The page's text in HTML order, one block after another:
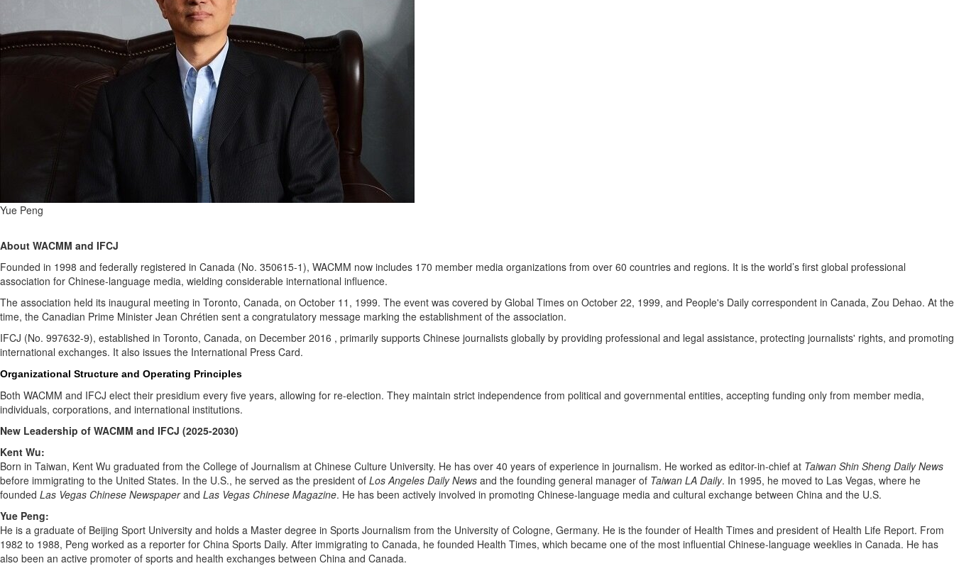
Yue Peng
About WACMM and IFCJ
Founded in 1998 and federally registered in Canada (No. 350615-1), WACMM now includes 170 member media organizations from over 60 countries and regions. It is the world’s first global professional
association for Chinese-language media, wielding considerable international influence.
The association held its inaugural meeting in Toronto, Canada, on October 11, 1999. The event was covered by Global Times on October 22, 1999, and People's Daily correspondent in Canada, Zou Dehao. At the
time, the Canadian Prime Minister Jean Chrétien sent a congratulatory message marking the establishment of the association.
IFCJ (No. 997632-9), established in Toronto, Canada, on December 2016 , primarily supports Chinese journalists globally by providing professional and legal assistance, protecting journalists' rights, and promoting
international exchanges. It also issues the International Press Card.
Organizational Structure and Operating Principles
Both WACMM and IFCJ elect their presidium every five years, allowing for re-election. They maintain strict independence from political and governmental entities, accepting funding only from member media,
individuals, corporations, and international institutions.
New Leadership of WACMM and IFCJ (2025-2030)
Kent Wu:
Born in Taiwan, Kent Wu graduated from the College of Journalism at Chinese Culture University. He has over 40 years of experience in journalism. He worked as editor-in-chief at Taiwan Shin Sheng Daily News
before immigrating to the United States. In the U.S., he served as the president of Los Angeles Daily News and the founding general manager of Taiwan LA Daily. In 1995, he moved to Las Vegas, where he
founded Las Vegas Chinese Newspaperand Las Vegas Chinese Magazine. He has been actively involved in promoting Chinese-language media and cultural exchange between China and the U.S.
Yue Peng:
He is a graduate of Beijing Sport University and holds a Master degree in Sports Journalism from the University of Cologne, Germany. He is the founder of Health Times and president of Health Life Report. From
1982 to 1988, Peng worked as a reporter for China Sports Daily. After immigrating to Canada, he founded Health Times, which became one of the most influential Chinese-language weeklies in Canada. He has
also been an active promoter of sports and health exchanges between China and Canada.